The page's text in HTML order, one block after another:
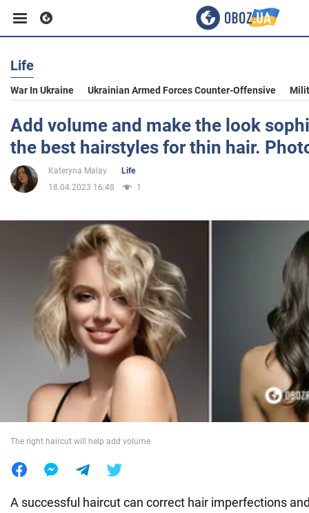
Business
Sport
Entertainment
Society
War in Ukraine
World
Life
War In Ukraine Ukrainian Armed Forces Counter-Offensive
Add volume and make the look
the best hairstyles for thin hair.
Kateryna Malay
Life
18.04.2023 16:48
1
The right haircut will help add volume
A successful haircut can correct hair imperfections